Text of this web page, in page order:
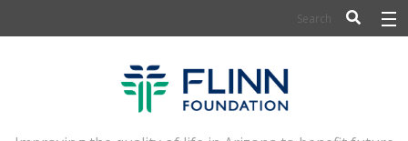
FLINN SCHOLARS
ARTS AND CULTURE